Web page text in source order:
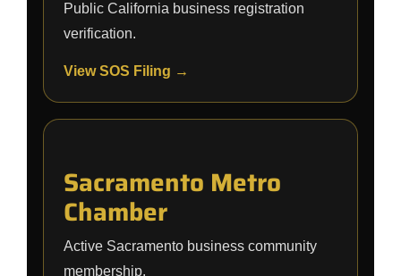
Public California business registration
verification.
View SOS Filing →
Sacramento Metro
Chamber
Active Sacramento business community
membership.